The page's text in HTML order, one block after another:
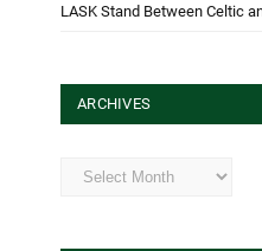
LASK Stand Between Celtic
ARCHIVES
Archives